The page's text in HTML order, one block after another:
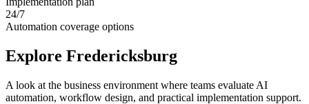
24/7
Automation coverage options
Explore Fredericksburg
A look at the business environment where teams evaluate AI
automation, workflow design, and practical implementation support.